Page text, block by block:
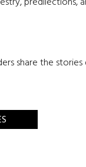
share the stories